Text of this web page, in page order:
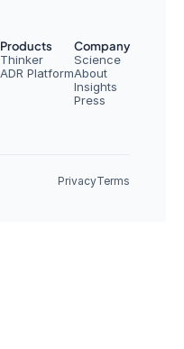
Products
Thinker
ADR Platform
Company
Science
About
Insights
Press
PrivacyTerms